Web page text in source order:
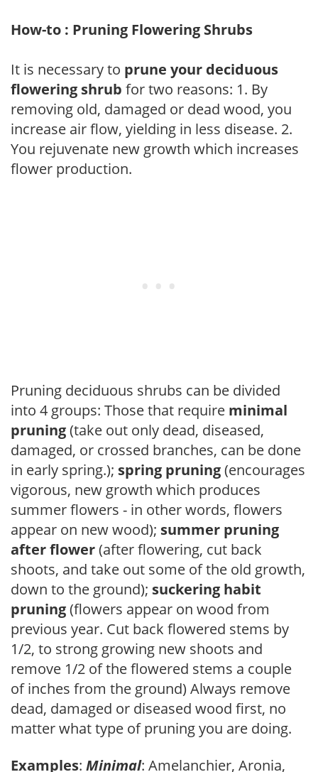
How-to : Pruning Flowering Shrubs
It is necessary to prune your deciduous
flowering shrub for two reasons: 1. By
removing old, damaged or dead wood, you
increase air flow, yielding in less disease. 2.
You rejuvenate new growth which increases
flower production.
Pruning deciduous shrubs can be divided
into 4 groups: Those that require minimal
pruning(take out only dead, diseased,
damaged, or crossed branches, can be done
in early spring.); spring pruning(encourages
vigorous, new growth which produces
summer flowers - in other words, flowers
appear on new wood); summer pruning
after flower(after flowering, cut back
shoots, and take out some of the old growth,
down to the ground); suckering habit
pruning(flowers appear on wood from
previous year. Cut back flowered stems by
1/2, to strong growing new shoots and
remove 1/2 of the flowered stems a couple
of inches from the ground) Always remove
dead, damaged or diseased wood first, no
matter what type of pruning you are doing.
Examples: Minimal: Amelanchier, Aronia,